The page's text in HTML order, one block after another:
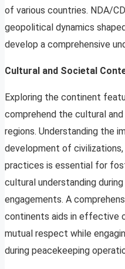
of various countries. NDA/
geopolitical dynamics
develop a comprehensive
Cultural and Societal
Exploring the continent
comprehend the cultural
regions. Understanding the
development of
practices is essential for
cultural understanding
engagements. A
continents aids in effective
mutual respect while
during peacekeeping